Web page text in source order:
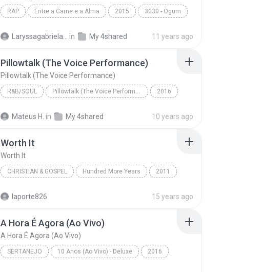
RAP Entre a Carne e a Alma 2015 3030 - Ogum
in My 4shared 11 years ago
Pillowtalk (The Voice Performance)
Pillowtalk (The Voice Performance)
R&B/SOUL Pillowtalk (The Voice Performance) - Single 2016
Mateus H. in My 4shared 10 years ago
Worth It
Worth It
CHRISTIAN & GOSPEL Hundred More Years 2011
laporte826 15 years ago
A Hora É Agora (Ao Vivo)
A Hora É Agora (Ao Vivo)
SERTANEJO 10 Anos (Ao Vivo) - Deluxe 2016